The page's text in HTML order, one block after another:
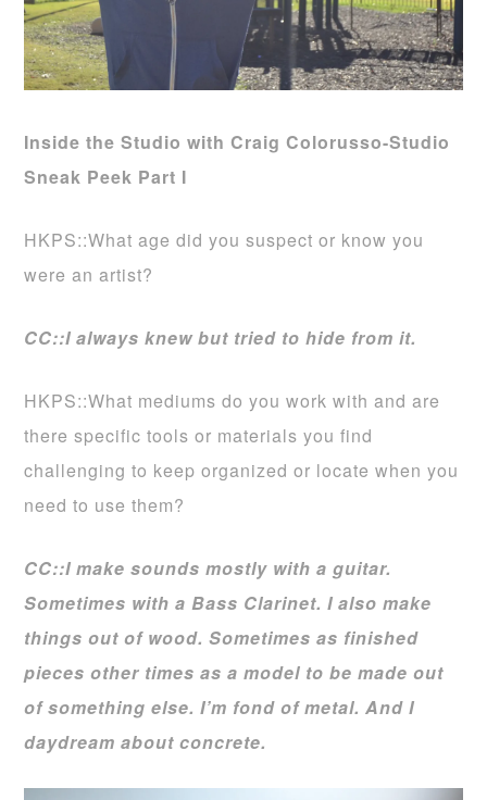
Inside the Studio with Craig Colorusso-Studio
Sneak Peek Part I
HKPS::What age did you suspect or know you
were an artist?
CC::I always knew but tried to hide from it.
HKPS::What mediums do you work with and are
there specific tools or materials you find
challenging to keep organized or locate when you
need to use them?
CC::I make sounds mostly with a guitar.
Sometimes with a Bass Clarinet. I also make
things out of wood. Sometimes as finished
pieces other times as a model to be made out
of something else. I’m fond of metal. And I
daydream about concrete.